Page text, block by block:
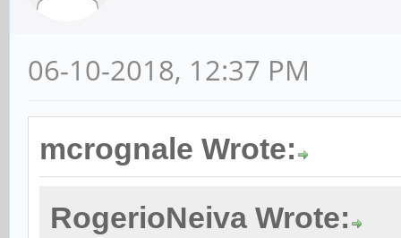
06-10-2018, 12:37 PM
mcrognale Wrote:
RogerioNeiva Wrote: